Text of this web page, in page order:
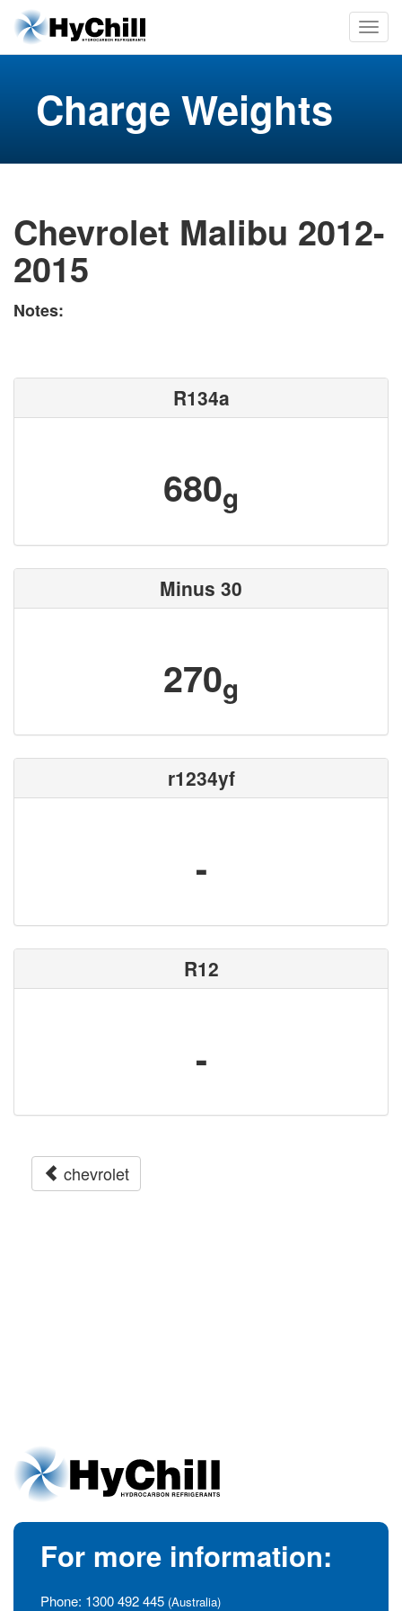
Charge Weights
Chevrolet Malibu 2012-
2015
Notes:
R134a
680g
Minus 30
270g
r1234yf
-
R12
-
chevrolet
For more information:
Phone: 1300 492 445 (Australia)